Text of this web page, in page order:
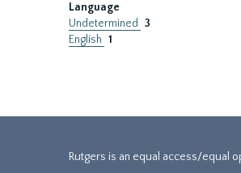
Language
Undetermined
3
English 1
Rutgers is an equal access/equal